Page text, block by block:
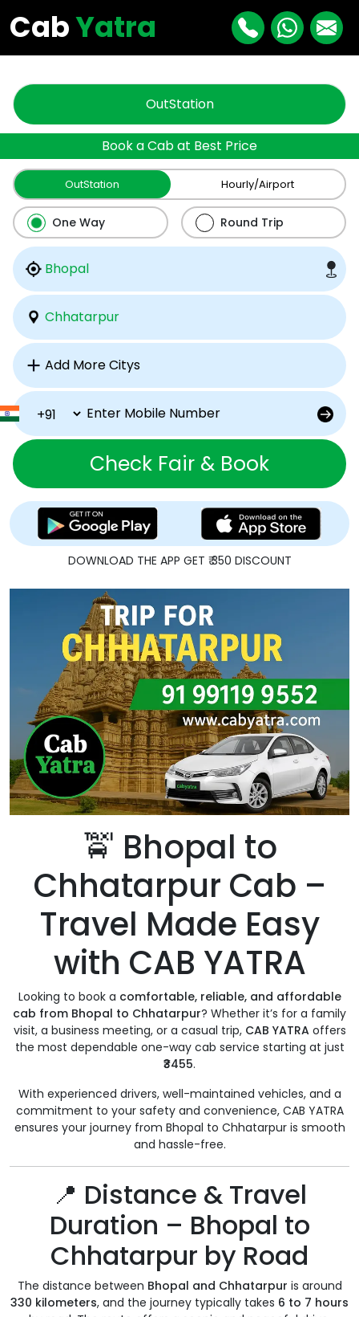
CabYatra
OutStation
Book a Cab at Best Price
OutStation Hourly/Airport
One Way Round Trip
Check Fair & Book
DOWNLOAD THE APP GET ₹ 350 DISCOUNT
🚖 Bhopal to
Chhatarpur Cab –
Travel Made Easy
with CAB YATRA
Looking to book a comfortable, reliable, and affordable
cab from Bhopal to Chhatarpur? Whether it’s for a family
visit, a business meeting, or a casual trip, CAB YATRAoffers
the most dependable one-way cab service starting at just
₹3455.
With experienced drivers, well-maintained vehicles, and a
commitment to your safety and convenience, CAB YATRA
ensures your journey from Bhopal to Chhatarpur is smooth
and hassle-free.
📍 Distance & Travel
Duration – Bhopal to
Chhatarpur by Road
The distance between Bhopal and Chhatarpur is around
330 kilometers, and the journey typically takes 6 to 7 hours